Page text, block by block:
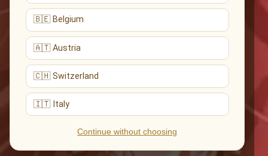
🇧🇪 Belgium
🇦🇹 Austria
🇨🇭 Switzerland
🇮🇹 Italy
Continue without choosing